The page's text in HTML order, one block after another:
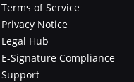
Terms of Service
Privacy Notice
Legal Hub
E-Signature Compliance
Support